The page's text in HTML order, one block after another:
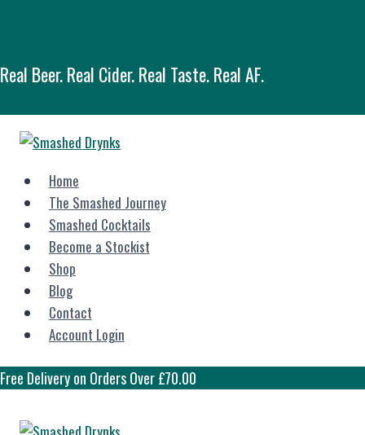
Real Beer. Real Cider. Real Taste. Real AF.
Home
The Smashed Journey
Smashed Cocktails
Become a Stockist
Shop
Blog
Contact
Account Login
Free Delivery on Orders Over £70.00